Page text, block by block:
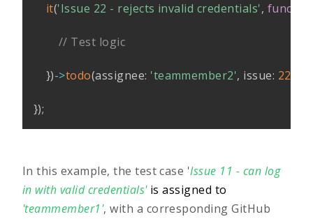
it('Issue 22 - rejects invalid credentials',
// Test logic
})->todo(assignee: 'teammember2', issue: 22
});
In this example, the test case 'Issue 11 - can log
in with valid credentials' is assigned to
'teammember1', with a corresponding GitHub